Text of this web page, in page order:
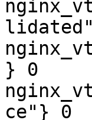
} 0
ce"} 0